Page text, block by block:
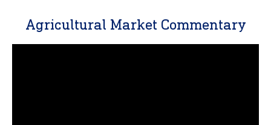
Agricultural Market Commentary